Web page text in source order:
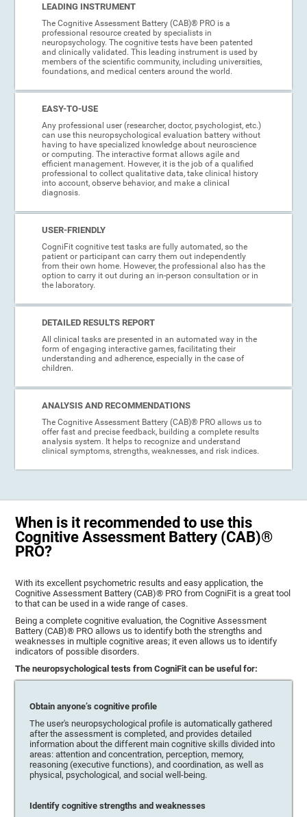
LEADING INSTRUMENT
The Cognitive Assessment Battery (CAB)® PRO is a
professional resource created by specialists in
neuropsychology. The cognitive tests have been patented
and clinically validated. This leading instrument is used by
members of the scientific community, including universities,
foundations, and medical centers around the world.
EASY-TO-USE
Any professional user (researcher, doctor, psychologist, etc.)
can use this neuropsychological evaluation battery without
having to have specialized knowledge about neuroscience
or computing. The interactive format allows agile and
efficient management. However, it is the job of a qualified
professional to collect qualitative data, take clinical history
into account, observe behavior, and make a clinical
diagnosis.
USER-FRIENDLY
CogniFit cognitive test tasks are fully automated, so the
patient or participant can carry them out independently
from their own home. However, the professional also has the
option to carry it out during an in-person consultation or in
the laboratory.
DETAILED RESULTS REPORT
All clinical tasks are presented in an automated way in the
form of engaging interactive games, facilitating their
understanding and adherence, especially in the case of
children.
ANALYSIS AND RECOMMENDATIONS
The Cognitive Assessment Battery (CAB)® PRO allows us to
offer fast and precise feedback, building a complete results
analysis system. It helps to recognize and understand
clinical symptoms, strengths, weaknesses, and risk indices.
When is it recommended to use this
Cognitive Assessment Battery (CAB)®
PRO?
With its excellent psychometric results and easy application, the
Cognitive Assessment Battery (CAB)® PRO from CogniFit is a great tool
to that can be used in a wide range of cases.
Being a complete cognitive evaluation, the Cognitive Assessment
Battery (CAB)® PRO allows us to identify both the strengths and
weaknesses in multiple cognitive areas; it even allows us to identify
indicators of possible disorders.
The neuropsychological tests from CogniFit can be useful for:
Obtain anyone’s cognitive profile
The user's neuropsychological profile is automatically gathered
after the assessment is completed, and provides detailed
information about the different main cognitive skills divided into
areas: attention and concentration, perception, memory,
reasoning (executive functions), and coordination, as well as
physical, psychological, and social well-being.
Identify cognitive strengths and weaknesses